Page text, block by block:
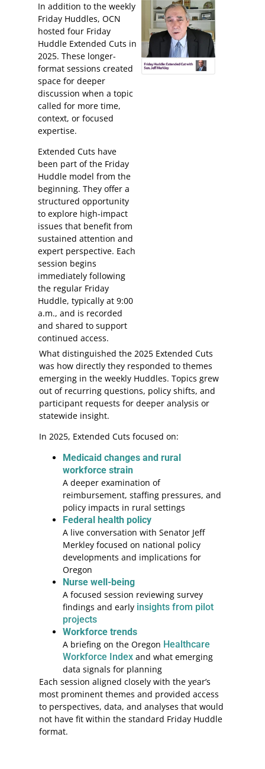
In addition to the weekly
Friday Huddles, OCN
hosted four Friday
Huddle Extended Cuts in
2025. These longer-
format sessions created
space for deeper
discussion when a topic
called for more time,
context, or focused
expertise.
Extended Cuts have
been part of the Friday
Huddle model from the
beginning. They offer a
structured opportunity
to explore high-impact
issues that benefit from
sustained attention and
expert perspective. Each
session begins
immediately following
the regular Friday
Huddle, typically at 9:00
a.m., and is recorded
and shared to support
continued access.
What distinguished the 2025 Extended Cuts
was how directly they responded to themes
emerging in the weekly Huddles. Topics grew
out of recurring questions, policy shifts, and
participant requests for deeper analysis or
statewide insight.
In 2025, Extended Cuts focused on:
Medicaid changes and rural
workforce strain
A deeper examination of
reimbursement, staffing pressures, and
policy impacts in rural settings
Federal health policy
A live conversation with Senator Jeff
Merkley focused on national policy
developments and implications for
Oregon
Nurse well-being
A focused session reviewing survey
findings and early insights from pilot
projects
Workforce trends
A briefing on the Oregon Healthcare
Workforce Indexand what emerging
data signals for planning
Each session aligned closely with the year’s
most prominent themes and provided access
to perspectives, data, and analyses that would
not have fit within the standard Friday Huddle
format.